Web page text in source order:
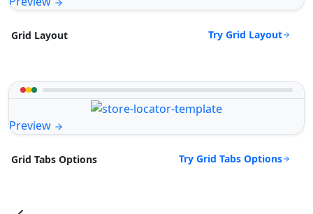
Grid Layout Try Grid Layout
Preview
Grid Tabs Options Try Grid Tabs Options